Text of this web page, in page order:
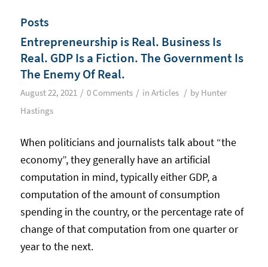
Posts
Entrepreneurship is Real. Business Is
Real. GDP Is a Fiction. The Government Is
The Enemy Of Real.
August 22, 2021 / 0 Comments / in Articles / by Hunter
Hastings
When politicians and journalists talk about “the
economy”, they generally have an artificial
computation in mind, typically either GDP, a
computation of the amount of consumption
spending in the country, or the percentage rate of
change of that computation from one quarter or
year to the next.